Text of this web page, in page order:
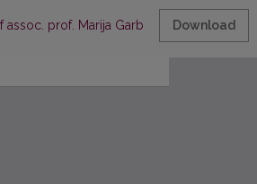
prof. Marija Garbačiauskienė
Download